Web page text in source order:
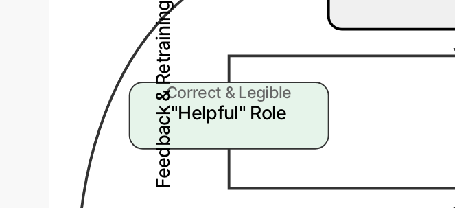
"Helpful" Role
Correct & Legible
Feedback & Retraining